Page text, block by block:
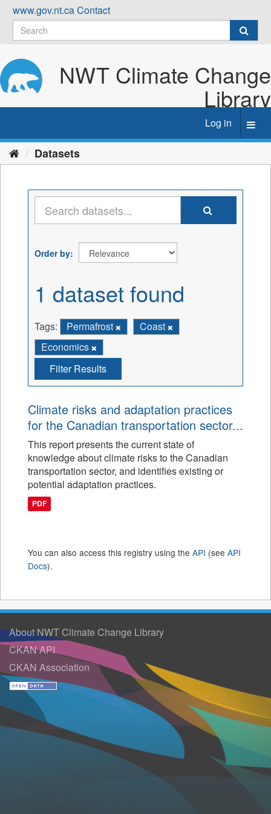
Skip
content
www.gov.nt.caContact
NWT Climate Change
Library
Log in
Datasets
Order by
1 dataset found
Tags: Permafrost
Coast
Economics
Filter Results
Climate risks and adaptation practices
for the Canadian transportation sector...
This report presents the current state of
knowledge about climate risks to the Canadian
transportation sector, and identifies existing or
potential adaptation practices.
PDF
You can also access this registry using the API (see API
Docs).
About NWT Climate Change Library
CKAN API
CKAN Association